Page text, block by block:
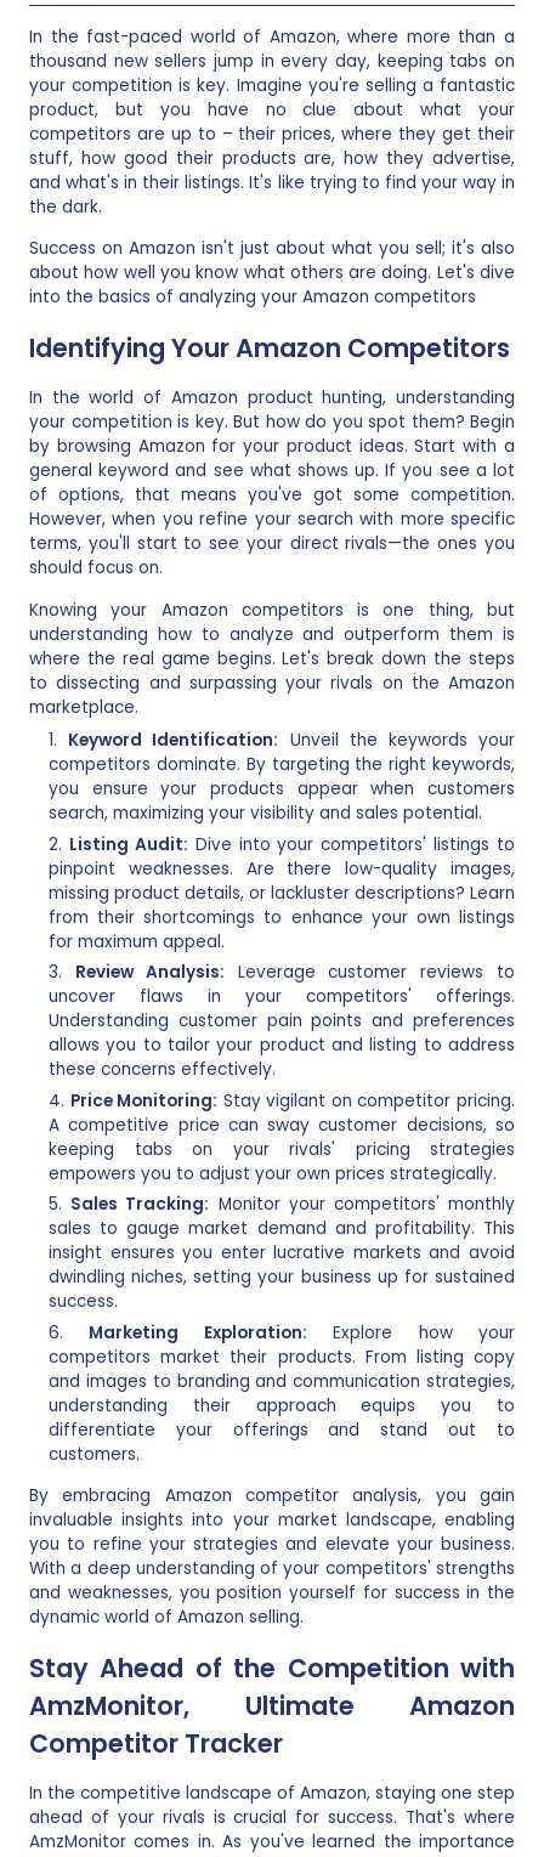
In the fast-paced world of Amazon, where more than a
thousand new sellers jump in every day, keeping tabs on
your competition is key. Imagine you're selling a fantastic
product, but you have no clue about what your
competitors are up to – their prices, where they get their
stuff, how good their products are, how they advertise,
and what's in their listings. It's like trying to find your way in
the dark.
Success on Amazon isn't just about what you sell; it's also
about how well you know what others are doing. Let's dive
into the basics of analyzing your Amazon competitors
Identifying Your Amazon Competitors
In the world of Amazon product hunting, understanding
your competition is key. But how do you spot them? Begin
by browsing Amazon for your product ideas. Start with a
general keyword and see what shows up. If you see a lot
of options, that means you've got some competition.
However, when you refine your search with more specific
terms, you'll start to see your direct rivals—the ones you
should focus on.
Knowing your Amazon competitors is one thing, but
understanding how to analyze and outperform them is
where the real game begins. Let's break down the steps
to dissecting and surpassing your rivals on the Amazon
marketplace.
Keyword Identification: Unveil the keywords your
competitors dominate. By targeting the right keywords,
you ensure your products appear when customers
search, maximizing your visibility and sales potential.
Listing Audit: Dive into your competitors' listings to
pinpoint weaknesses. Are there low-quality images,
missing product details, or lackluster descriptions? Learn
from their shortcomings to enhance your own listings
for maximum appeal.
Review Analysis: Leverage customer reviews to
uncover flaws in your competitors' offerings.
Understanding customer pain points and preferences
allows you to tailor your product and listing to address
these concerns effectively.
Price Monitoring: Stay vigilant on competitor pricing.
A competitive price can sway customer decisions, so
keeping tabs on your rivals' pricing strategies
empowers you to adjust your own prices strategically.
Sales Tracking: Monitor your competitors' monthly
sales to gauge market demand and profitability. This
insight ensures you enter lucrative markets and avoid
dwindling niches, setting your business up for sustained
success.
Marketing Exploration: Explore how your
competitors market their products. From listing copy
and images to branding and communication strategies,
understanding their approach equips you to
differentiate your offerings and stand out to
customers.
By embracing Amazon competitor analysis, you gain
invaluable insights into your market landscape, enabling
you to refine your strategies and elevate your business.
With a deep understanding of your competitors' strengths
and weaknesses, you position yourself for success in the
dynamic world of Amazon selling.
Stay Ahead of the Competition with
AmzMonitor, Ultimate Amazon
Competitor Tracker
In the competitive landscape of Amazon, staying one step
ahead of your rivals is crucial for success. That's where
AmzMonitor comes in. As you've learned the importance